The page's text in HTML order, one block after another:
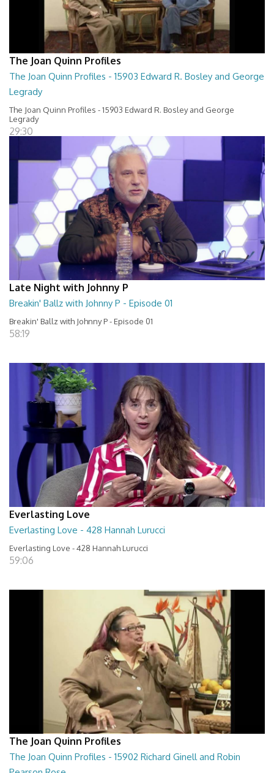
The Joan Quinn Profiles
The Joan Quinn Profiles - 15903 Edward R. Bosley and George
Legrady
The Joan Quinn Profiles - 15903 Edward R. Bosley and George
Legrady
29:30
Late Night with Johnny P
Breakin' Ballz with Johnny P - Episode 01
Breakin' Ballz with Johnny P - Episode 01
58:19
Everlasting Love
Everlasting Love - 428 Hannah Lurucci
Everlasting Love - 428 Hannah Lurucci
59:06
The Joan Quinn Profiles
The Joan Quinn Profiles - 15902 Richard Ginell and Robin